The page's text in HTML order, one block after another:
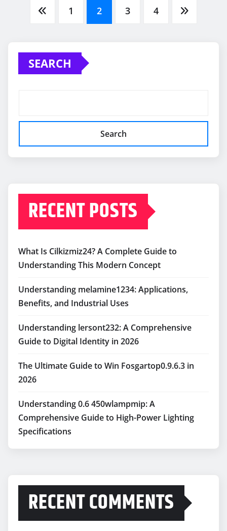
Posts
1 2 3 4
SEARCH
Search
RECENT POSTS
What Is Cilkizmiz24? A Complete Guide to
Understanding This Modern Concept
Understanding melamine1234: Applications,
Benefits, and Industrial Uses
Understanding lersont232: A Comprehensive
Guide to Digital Identity in 2026
The Ultimate Guide to Win Fosgartop0.9.6.3 in
2026
Understanding 0.6 450wlampmip: A
Comprehensive Guide to High-Power Lighting
Specifications
RECENT COMMENTS